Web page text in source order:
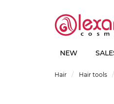
NEW
Hair Hair tools